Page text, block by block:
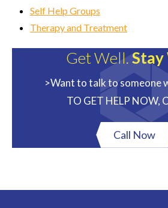
Self Help Groups
Therapy and Treatment
Get Well.Stay
>Want to talk to someone
TO GET HELP NOW,
Call Now